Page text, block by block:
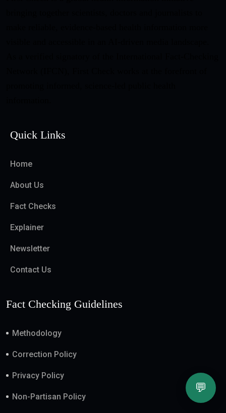
Quick Links
Home
About Us
Fact Checks
Explainer
Newsletter
Contact Us
Fact Checking Guidelines
Methodology
Correction Policy
Privacy Policy
Non-Partisan Policy
💬